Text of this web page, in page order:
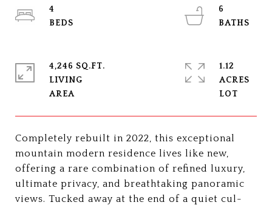
Completely rebuilt in 2022, this exceptional
mountain modern residence lives like new,
offering a rare combination of refined luxury,
ultimate privacy, and breathtaking panoramic
views. Tucked away at the end of a quiet cul-
4
6
4,246 SQ.FT.
LIVING
1.12
ACRES